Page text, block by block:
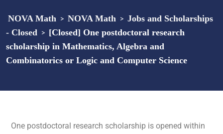
NOVA Math > NOVA Math > Jobs and Scholarships
- Closed > [Closed] One postdoctoral research
scholarship in Mathematics, Algebra and
Combinatorics or Logic and Computer Science
One postdoctoral research scholarship is opened within